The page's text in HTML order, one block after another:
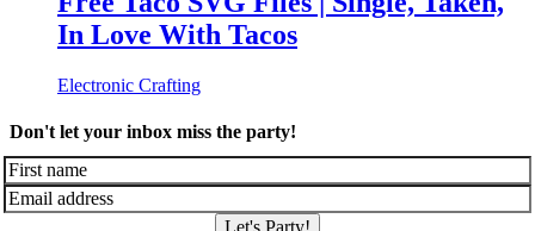
In Love With Tacos
Electronic Crafting
Don't let your inbox miss the party!